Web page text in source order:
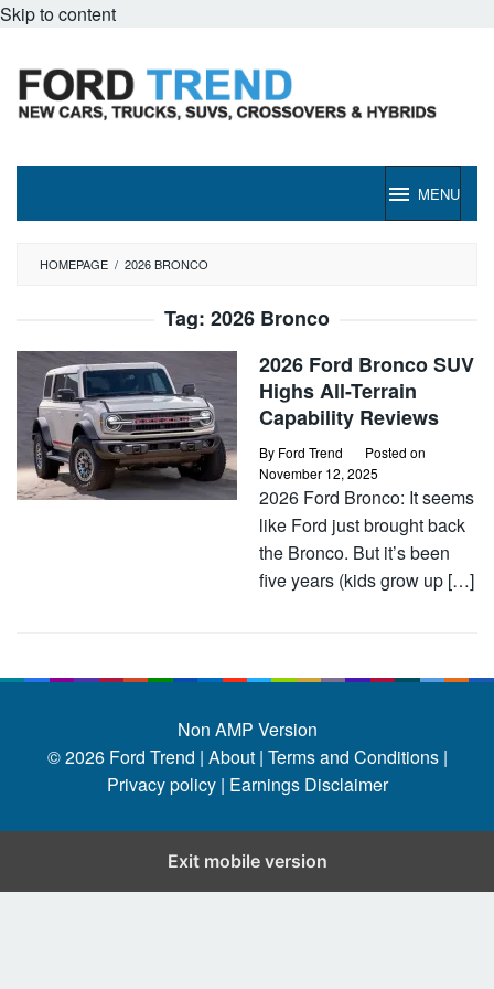
Skip to content
MENU
HOMEPAGE / 2026 BRONCO
Tag: 2026 Bronco
2026 Ford Bronco SUV
Highs All-Terrain
Capability Reviews
By Ford Trend
Posted on
November 12, 2025
2026 Ford Bronco: It seems
like Ford just brought back
the Bronco. But it’s been
five years (kids grow up […]
Non AMP Version
© 2026 Ford Trend | About | Terms and Conditions |
Privacy policy | Earnings Disclaimer
Exit mobile version